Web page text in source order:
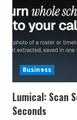
Business
Lumical: Scan
Seconds